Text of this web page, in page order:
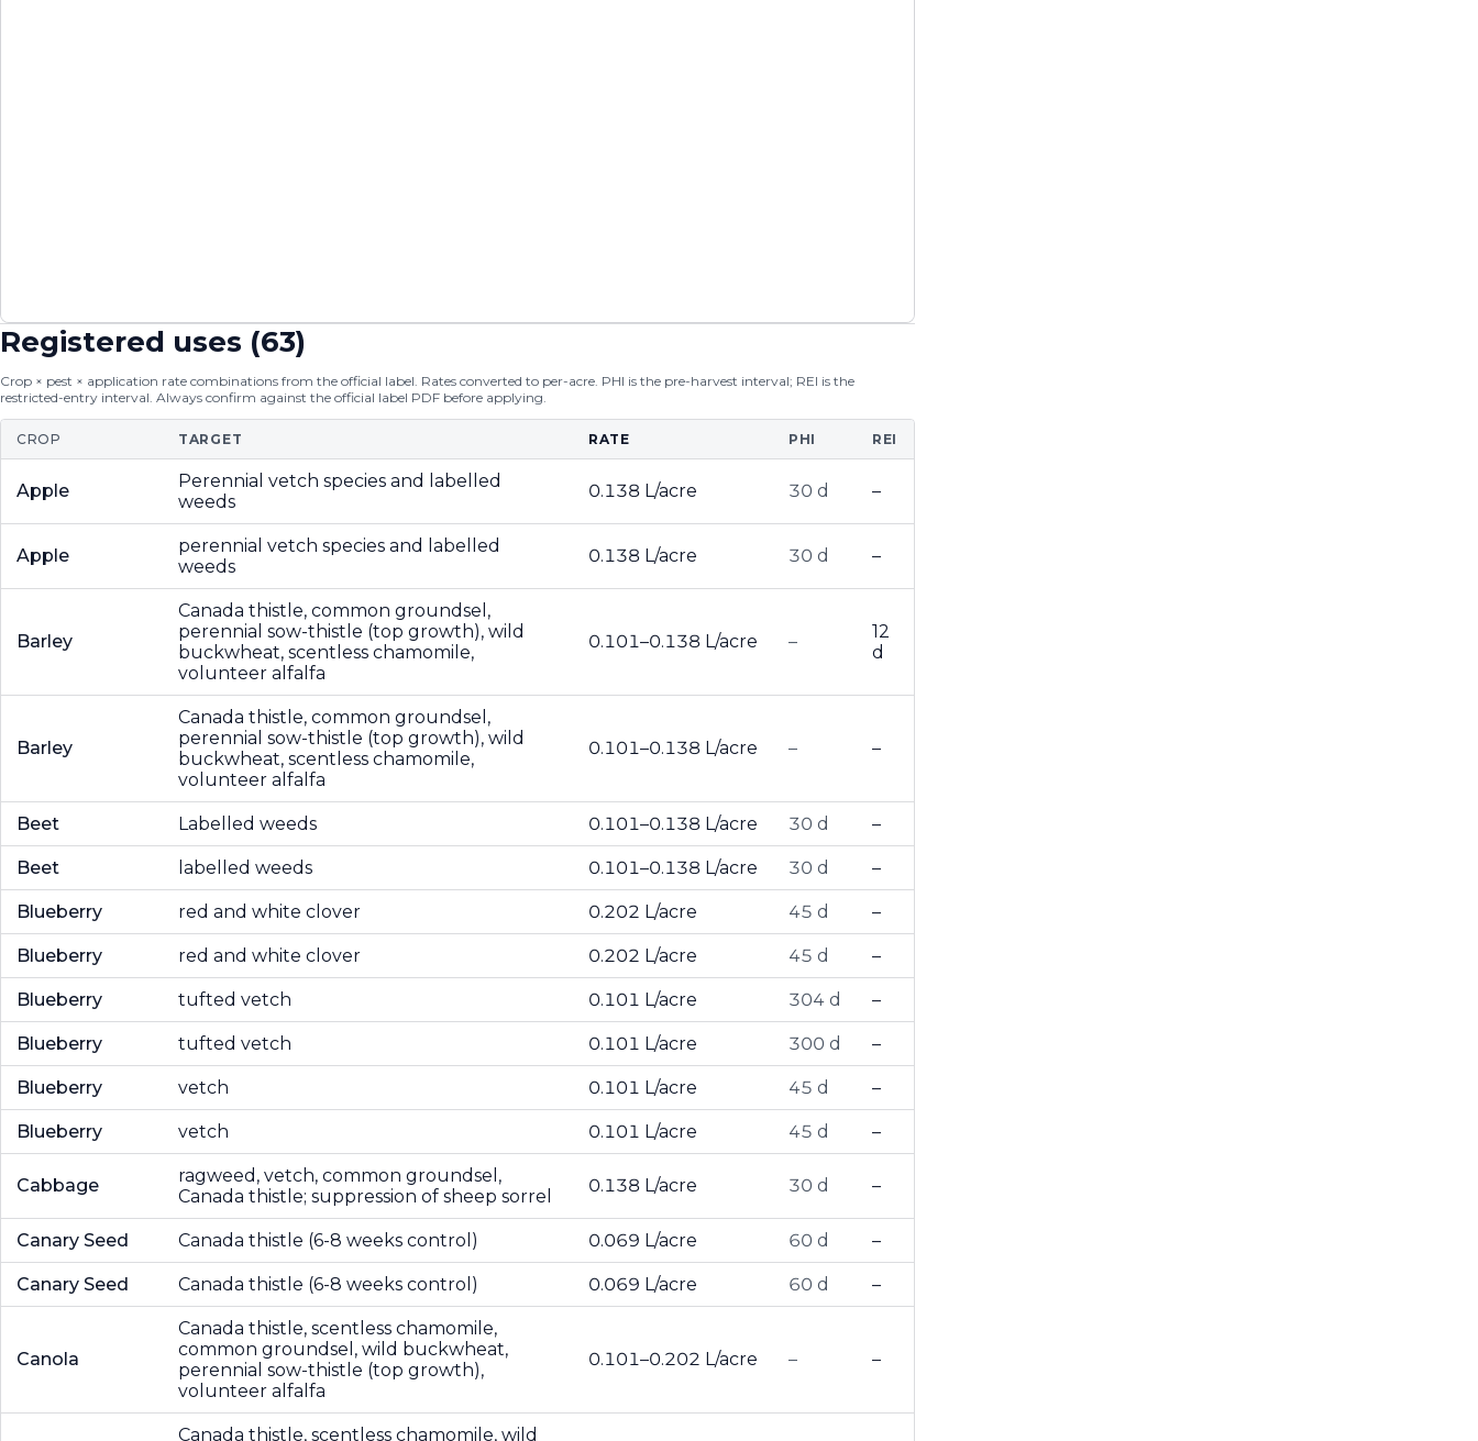
Registered uses (63)
Crop × pest × application rate combinations from the official label. Rates converted to per-acre. PHI is the pre-harvest interval; REI is the
restricted-entry interval. Always confirm against the official label PDF before applying.
CROP TARGET RATE PHI REI
Apple
Perennial vetch species and labelled
weeds
0.138 L/acre 30 d –
Apple
perennial vetch species and labelled
weeds
0.138 L/acre 30 d –
Barley
Canada thistle, common groundsel,
perennial sow-thistle (top growth), wild
buckwheat, scentless chamomile,
volunteer alfalfa
0.101–0.138 L/acre –
12
d
Barley
Canada thistle, common groundsel,
perennial sow-thistle (top growth), wild
buckwheat, scentless chamomile,
volunteer alfalfa
0.101–0.138 L/acre – –
Beet Labelled weeds 0.101–0.138 L/acre 30 d –
Beet labelled weeds 0.101–0.138 L/acre 30 d –
Blueberry red and white clover 0.202 L/acre 45 d –
Blueberry red and white clover 0.202 L/acre 45 d –
Blueberry tufted vetch 0.101 L/acre 304 d –
Blueberry tufted vetch 0.101 L/acre 300 d –
Blueberry vetch 0.101 L/acre 45 d –
Blueberry vetch 0.101 L/acre 45 d –
Cabbage
ragweed, vetch, common groundsel,
Canada thistle; suppression of sheep sorrel
0.138 L/acre 30 d –
Canary Seed Canada thistle (6-8 weeks control) 0.069 L/acre 60 d –
Canary Seed Canada thistle (6-8 weeks control) 0.069 L/acre 60 d –
Canola
Canada thistle, scentless chamomile,
common groundsel, wild buckwheat,
perennial sow-thistle (top growth),
volunteer alfalfa
0.101–0.202 L/acre – –
Canada thistle, scentless chamomile, wild